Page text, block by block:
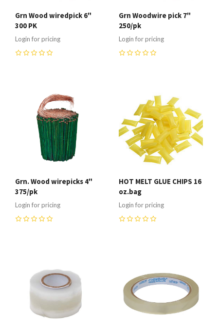
Grn Wood wiredpick 6"
300 PK
Login for pricing
Grn Woodwire pick 7"
250/pk
Login for pricing
Grn. Wood wirepicks 4"
375/pk
Login for pricing
HOT MELT GLUE CHIPS 16
oz.bag
Login for pricing